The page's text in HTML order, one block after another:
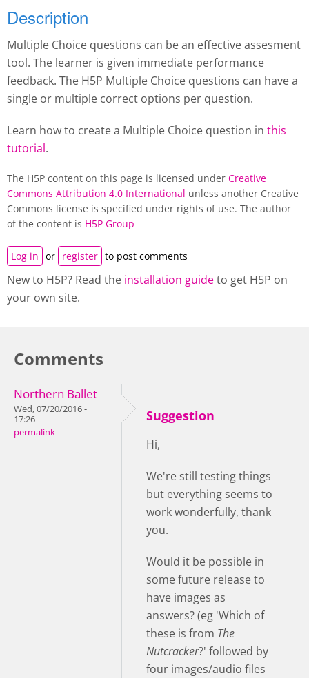
Description
Multiple Choice questions can be an effective assesment
tool. The learner is given immediate performance
feedback. The H5P Multiple Choice questions can have a
single or multiple correct options per question.
Learn how to create a Multiple Choice question in this
tutorial.
The H5P content on this page is licensed under Creative
Commons Attribution 4.0 International unless another Creative
Commons license is specified under rights of use. The author
of the content is H5P Group
Log in or register to post comments
New to H5P? Read the installation guideto get H5P on
your own site.
Comments
Northern Ballet
Wed, 07/20/2016 -
17:26
permalink
Suggestion
Hi,
We're still testing things
but everything seems to
work wonderfully, thank
you.
Would it be possible in
some future release to
have images as
answers? (eg 'Which of
these is from The
Nutcracker?' followed by
four images/audio files